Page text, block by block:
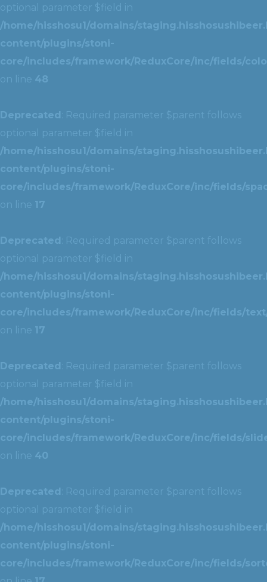
optional parameter $field in
/home/hisshosu1/domains/
content/plugins/stoni-
core/includes/framework/ReduxCore/inc/fields/
on line 48
Deprecated : Required parameter $parent follows
optional parameter $field in
/home/hisshosu1/domains/
content/plugins/stoni-
core/includes/framework/ReduxCore/inc/fields/
on line 17
Deprecated : Required parameter $parent follows
optional parameter $field in
/home/hisshosu1/domains/
content/plugins/stoni-
core/includes/framework/ReduxCore/inc/fields/
on line 17
Deprecated : Required parameter $parent follows
optional parameter $field in
/home/hisshosu1/domains/
content/plugins/stoni-
core/includes/framework/ReduxCore/inc/fields/
on line 40
Deprecated : Required parameter $parent follows
optional parameter $field in
/home/hisshosu1/domains/
content/plugins/stoni-
core/includes/framework/ReduxCore/inc/fields/